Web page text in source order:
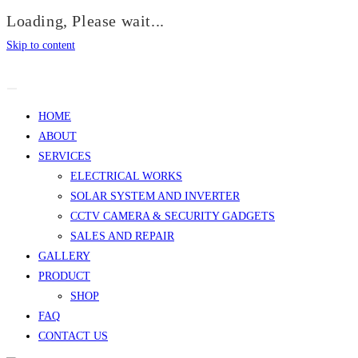
Loading, Please wait...
Skip to content
HOME
ABOUT
SERVICES
ELECTRICAL WORKS
SOLAR SYSTEM AND INVERTER
CCTV CAMERA & SECURITY GADGETS
SALES AND REPAIR
GALLERY
PRODUCT
SHOP
FAQ
CONTACT US